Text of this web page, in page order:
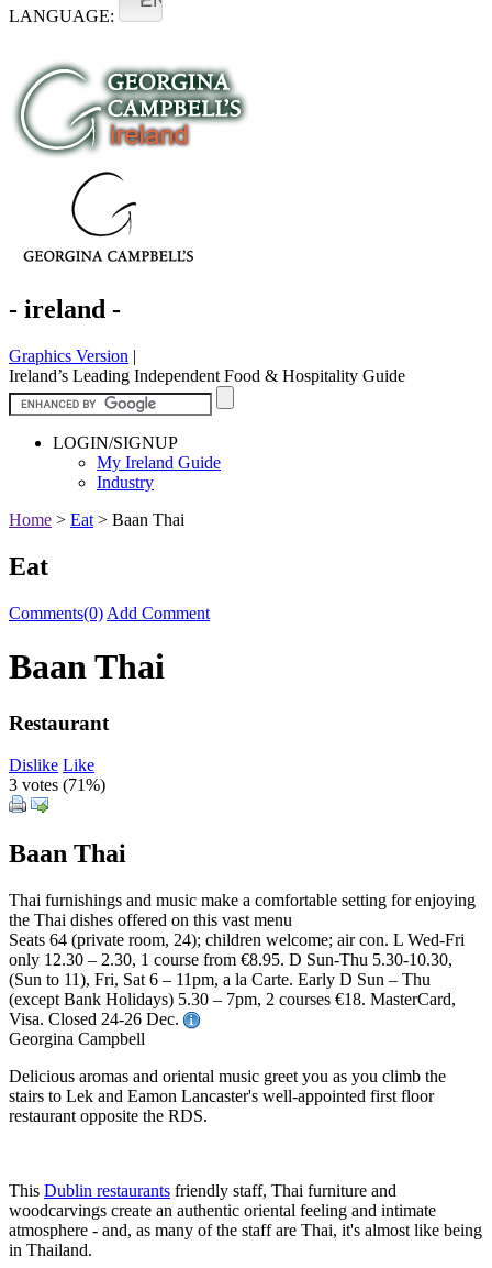
LANGUAGE:
- ireland -
Graphics Version |
Ireland’s Leading Independent Food & Hospitality Guide
LOGIN/SIGNUP
My Ireland Guide
Industry
Home > Eat > Baan Thai
Eat
Comments(0) Add Comment
Baan Thai
Restaurant
Dislike Like
3 votes (71%)
Baan Thai
Thai furnishings and music make a comfortable setting for enjoying
the Thai dishes offered on this vast menu
Seats 64 (private room, 24); children welcome; air con. L Wed-Fri
only 12.30 – 2.30, 1 course from €8.95. D Sun-Thu 5.30-10.30,
(Sun to 11), Fri, Sat 6 – 11pm, a la Carte. Early D Sun – Thu
(except Bank Holidays) 5.30 – 7pm, 2 courses €18. MasterCard,
Visa. Closed 24-26 Dec.
Georgina Campbell
Delicious aromas and oriental music greet you as you climb the
stairs to Lek and Eamon Lancaster's well-appointed first floor
restaurant opposite the RDS.
This Dublin restaurants friendly staff, Thai furniture and
woodcarvings create an authentic oriental feeling and intimate
atmosphere - and, as many of the staff are Thai, it's almost like being
in Thailand.